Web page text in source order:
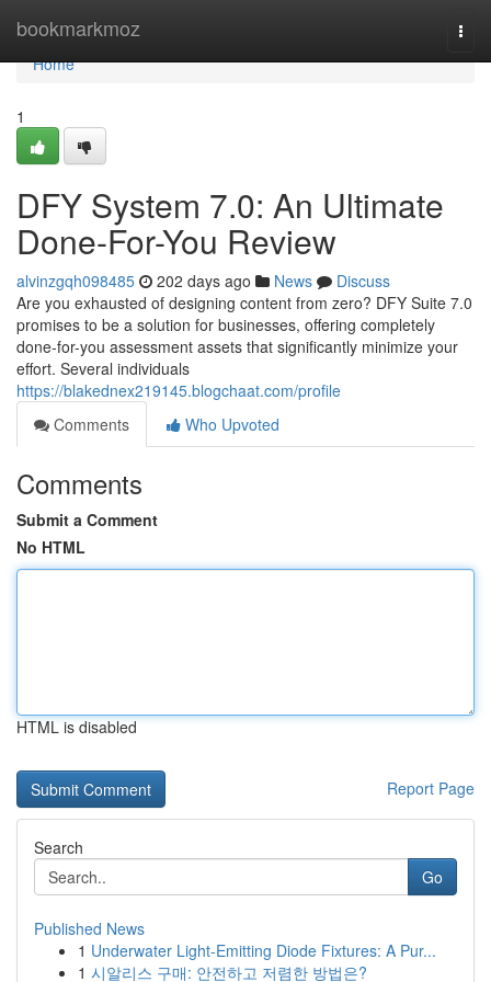
bookmarkmoz
Home
Home
1
DFY System 7.0: An Ultimate
Done-For-You Review
alvinzgqh098485 202 days ago News
Discuss
Are you exhausted of designing content from zero? DFY Suite 7.0
promises to be a solution for businesses, offering completely
done-for-you assessment assets that significantly minimize your
effort. Several individuals
https://blakednex219145.blogchaat.com/profile
Comments
Who Upvoted
Comments
Submit a Comment
No HTML
HTML is disabled
Report Page
Search
Go
Published News
1 Underwater Light-Emitting Diode Fixtures: A Pur...
1 시알리스 구매: 안전하고 저렴한 방법은?